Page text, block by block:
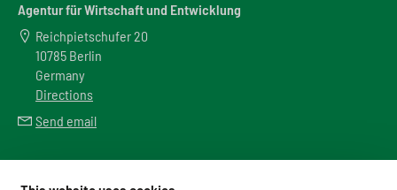
Agentur für Wirtschaft und Entwicklung
Reichpietschufer 20
10785 Berlin
Germany
Directions
Send email